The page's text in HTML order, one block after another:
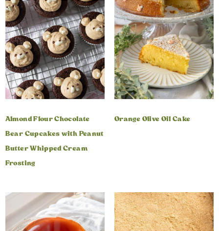
Almond Flour Chocolate
Bear Cupcakes with Peanut
Butter Whipped Cream
Frosting
Orange Olive Oil Cake